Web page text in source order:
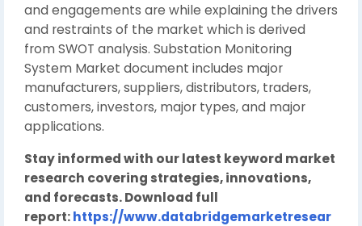
and engagements are while explaining the drivers
and restraints of the market which is derived
from SWOT analysis. Substation Monitoring
System Market document includes major
manufacturers, suppliers, distributors, traders,
customers, investors, major types, and major
applications.
Stay informed with our latest keyword market
research covering strategies, innovations,
and forecasts. Download full
report:https://www.databridgemarketresear